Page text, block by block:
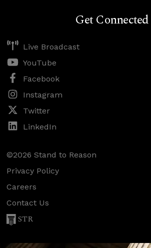
Get Connected
Live Broadcast
YouTube
Facebook
Instagram
Twitter
LinkedIn
©2026 Stand to Reason
Privacy Policy
Careers
Contact Us
STR